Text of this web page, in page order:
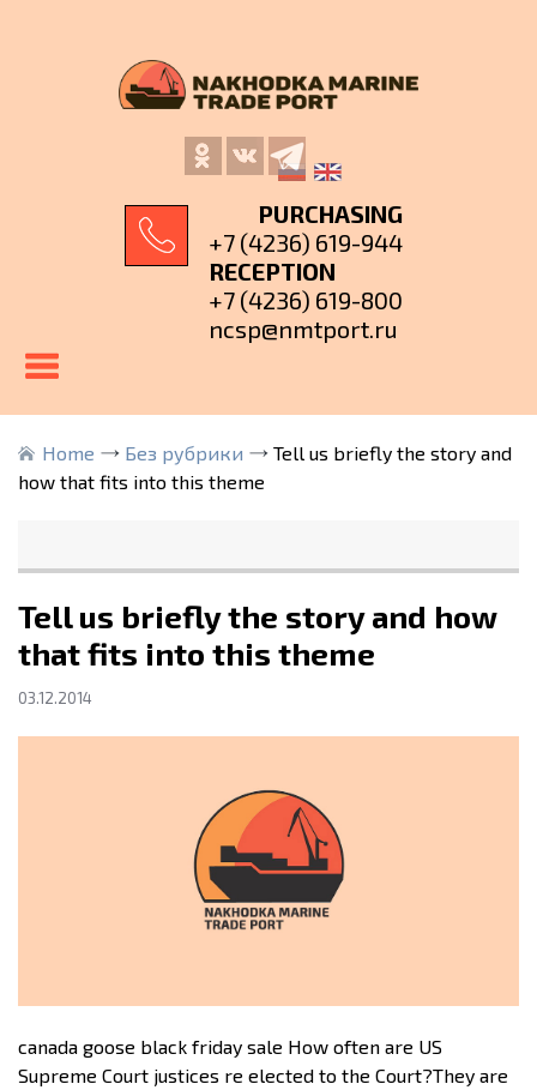
PURCHASING
+7 (4236) 619-944
RECEPTION
+7 (4236) 619-800
ncsp@nmtport.ru
Home Без рубрики
Tell us briefly the story and
how that fits into this theme
Tell us briefly the story and how
that fits into this theme
03.12.2014
canada goose black friday sale How often are US
Supreme Court justices re elected to the Court?They are